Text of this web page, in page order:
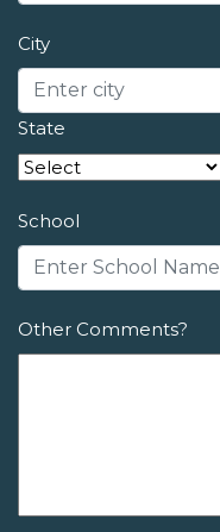
City
State
School
Other Comments?